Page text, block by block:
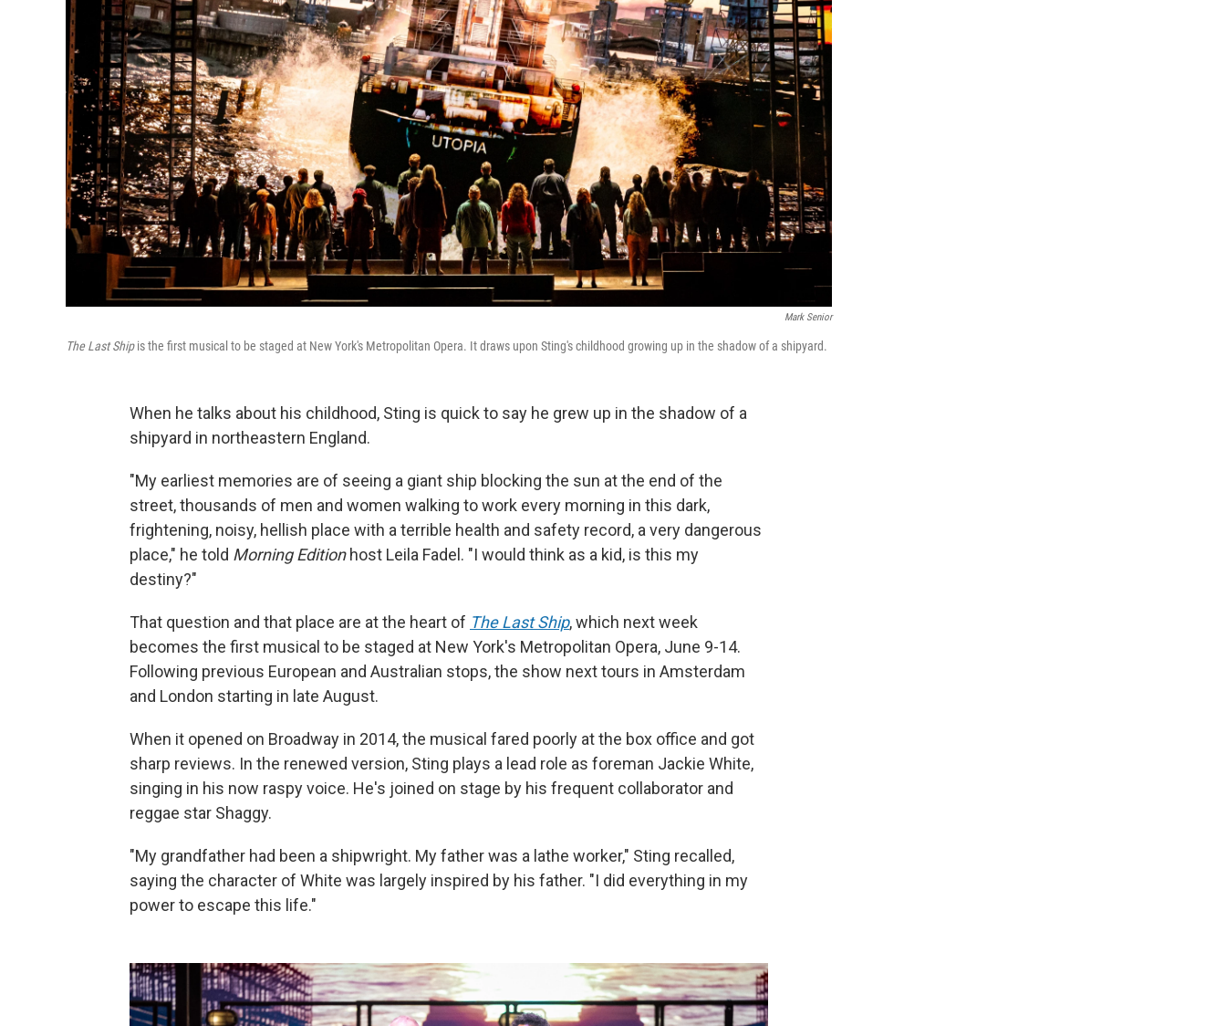
Mark Senior
The Last Shipis the first musical to be staged at New York's Metropolitan Opera. It draws upon Sting's childhood growing up in the shadow of a shipyard.
When he talks about his childhood, Sting is quick to say he grew up in the shadow of a
shipyard in northeastern England.
"My earliest memories are of seeing a giant ship blocking the sun at the end of the
street, thousands of men and women walking to work every morning in this dark,
frightening, noisy, hellish place with a terrible health and safety record, a very dangerous
place," he told Morning Edition host Leila Fadel. "I would think as a kid, is this my
destiny?"
That question and that place are at the heart of The Last Ship, which next week
becomes the first musical to be staged at New York's Metropolitan Opera, June 9-14.
Following previous European and Australian stops, the show next tours in Amsterdam
and London starting in late August.
When it opened on Broadway in 2014, the musical fared poorly at the box office and got
sharp reviews. In the renewed version, Sting plays a lead role as foreman Jackie White,
singing in his now raspy voice. He's joined on stage by his frequent collaborator and
reggae star Shaggy.
"My grandfather had been a shipwright. My father was a lathe worker," Sting recalled,
saying the character of White was largely inspired by his father. "I did everything in my
power to escape this life."